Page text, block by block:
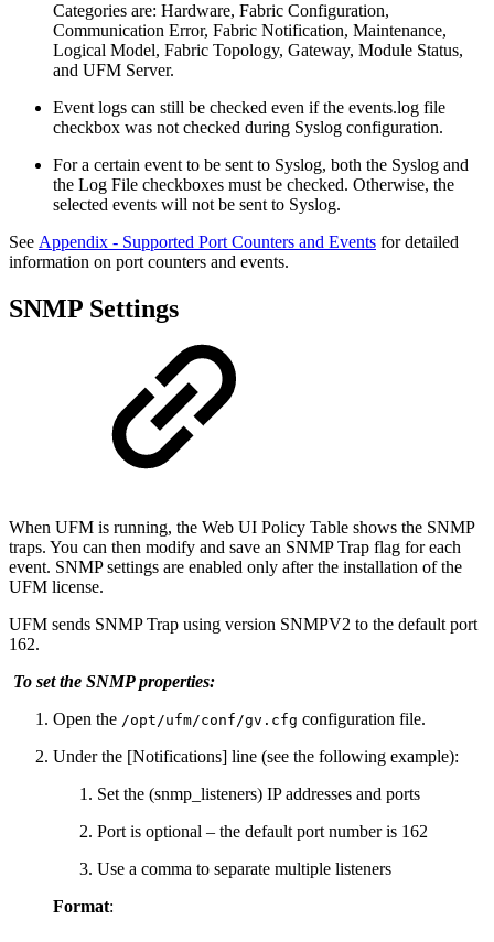
Categories are: Hardware, Fabric Configuration,
Communication Error, Fabric Notification, Maintenance,
Logical Model, Fabric Topology, Gateway, Module Status,
and UFM Server.
Event logs can still be checked even if the events.log file
checkbox was not checked during Syslog configuration.
For a certain event to be sent to Syslog, both the Syslog and
the Log File checkboxes must be checked. Otherwise, the
selected events will not be sent to Syslog.
See Appendix - Supported Port Counters and Events for detailed
information on port counters and events.
SNMP Settings
When UFM is running, the Web UI Policy Table shows the SNMP
traps. You can then modify and save an SNMP Trap flag for each
event. SNMP settings are enabled only after the installation of the
UFM license.
UFM sends SNMP Trap using version SNMPV2 to the default port
162.
To set the SNMP properties:
Open the /opt/ufm/conf/gv.cfg configuration file.
Under the [Notifications] line (see the following example):
Set the (snmp_listeners) IP addresses and ports
Port is optional – the default port number is 162
Use a comma to separate multiple listeners
Format: